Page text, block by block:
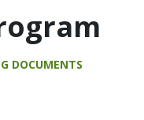
DOCUMENTS